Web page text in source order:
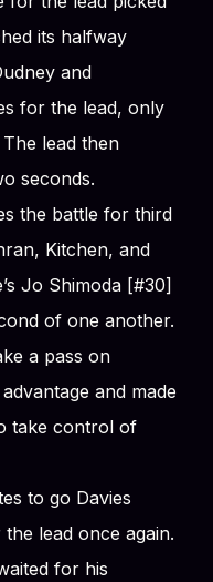
its halfway
and
for the lead, only
lead then
seconds.
the battle for third
Kitchen, and
Jo Shimoda [#30]
of one another.
a pass on
and made
take control of
to go Davies
lead once again.
for his